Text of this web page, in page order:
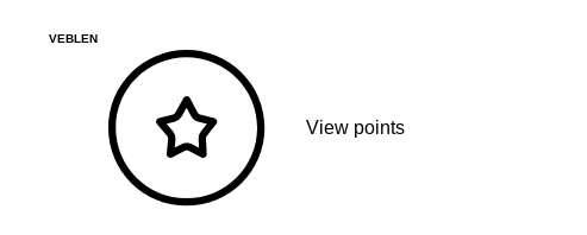
VEBLEN
View points